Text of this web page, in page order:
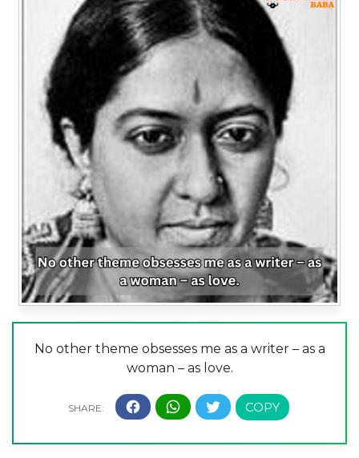
No other theme obsesses me as a writer – as a
woman – as love.